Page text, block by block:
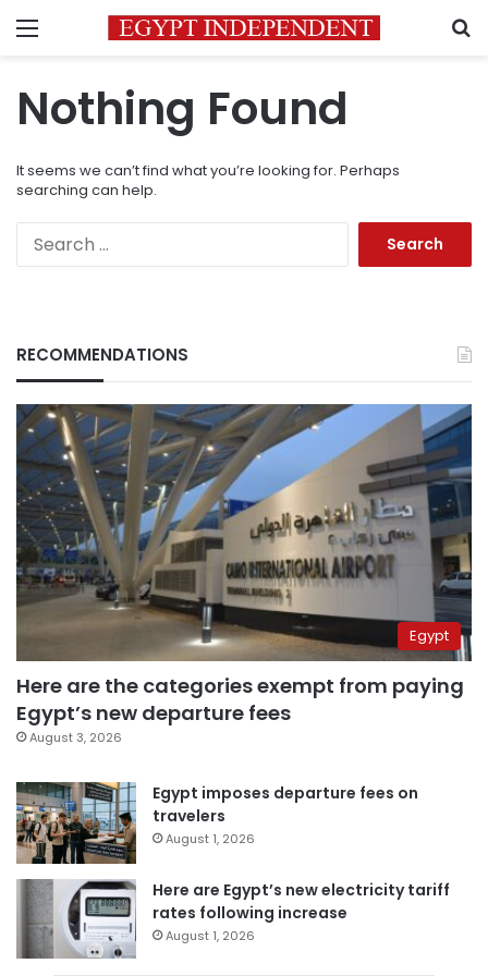
Menu
Nothing Found
It seems we can’t find what you’re looking for. Perhaps
searching can help.
RECOMMENDATIONS
Egypt
Here are the categories exempt from paying
Egypt’s new departure fees
August 3, 2026
Egypt imposes departure fees on
travelers
August 1, 2026
Here are Egypt’s new electricity tariff
rates following increase
August 1, 2026